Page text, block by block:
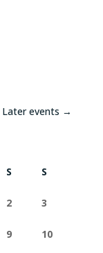
Later events →
S S
2 3
9 10